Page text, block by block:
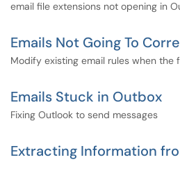
email file extensions not opening in
Emails Not Going To
Modify existing email rules when the
Emails Stuck in Outbox
Fixing Outlook to send messages
Extracting Information